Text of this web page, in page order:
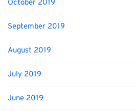
October 2019
September 2019
August 2019
July 2019
June 2019